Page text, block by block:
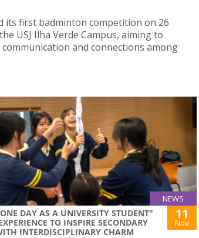
its first badminton competition on 26
USJ Ilha Verde Campus, aiming to
and connections among
NEWS
DAY AS A UNIVERSITY STUDENT"
TO INSPIRE SECONDARY
INTERDISCIPLINARY CHARM
11
Nov